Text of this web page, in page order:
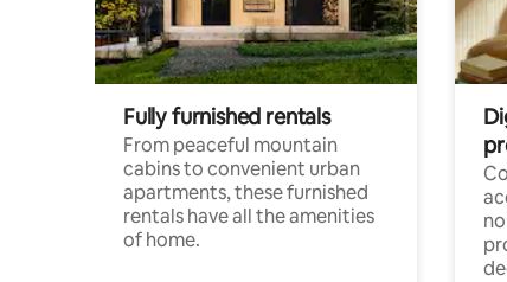
Fully furnished rentals
From peaceful mountain
cabins to convenient urban
apartments, these furnished
rentals have all the amenities
of home.